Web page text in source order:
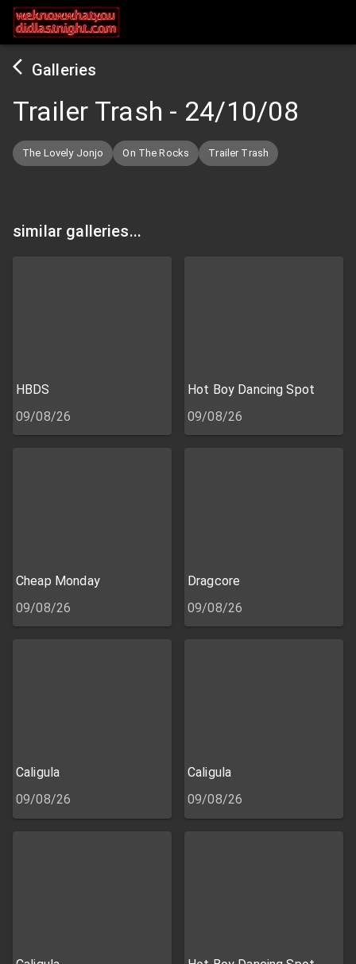
Galleries
Trailer Trash - 24/10/08
The Lovely Jonjo On The Rocks Trailer Trash
similar galleries...
HBDS
09/08/26
Hot Boy Dancing Spot
09/08/26
Cheap Monday
09/08/26
Dragcore
09/08/26
Caligula
09/08/26
Caligula
09/08/26